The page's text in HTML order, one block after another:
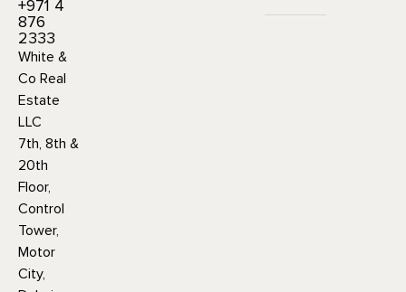
+971 4
876
2333
White &
Co Real
Estate
LLC
7th, 8th &
20th
Floor,
Control
Tower,
Motor
City,